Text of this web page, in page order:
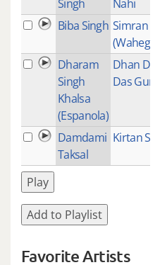
Singh
Nahi
Biba Singh Simran
Dharam
Singh
Khalsa
(Espanola)
Dhan
Das Guru
Damdami
Taksal
Kirtan
Play
Add to Playlist
Favorite Artists